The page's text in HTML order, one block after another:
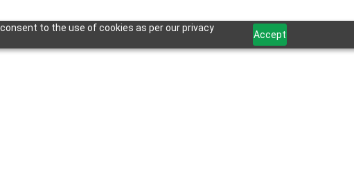
to the use of cookies as per our privacy
Accept